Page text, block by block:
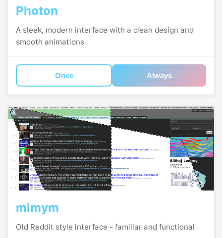
Photon
A sleek, modern interface with a clean design and
smooth animations
Once Always
mlmym
Old Reddit style interface - familiar and functional